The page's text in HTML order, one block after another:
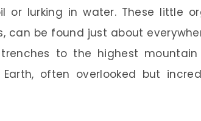
or lurking in water. These little
can be found just about
to the highest mountain
often overlooked but